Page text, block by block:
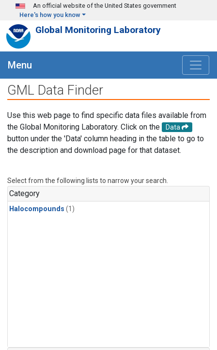
Skip to main content
An official website of the United States government
Here's how you know
Global Monitoring Laboratory
Menu
GML Data Finder
Use this web page to find specific data files available from
the Global Monitoring Laboratory. Click on the
Data
button under the 'Data' column heading in the table to go to
the description and download page for that dataset.
Select from the following lists to narrow your search.
Category
Halocompounds (1)